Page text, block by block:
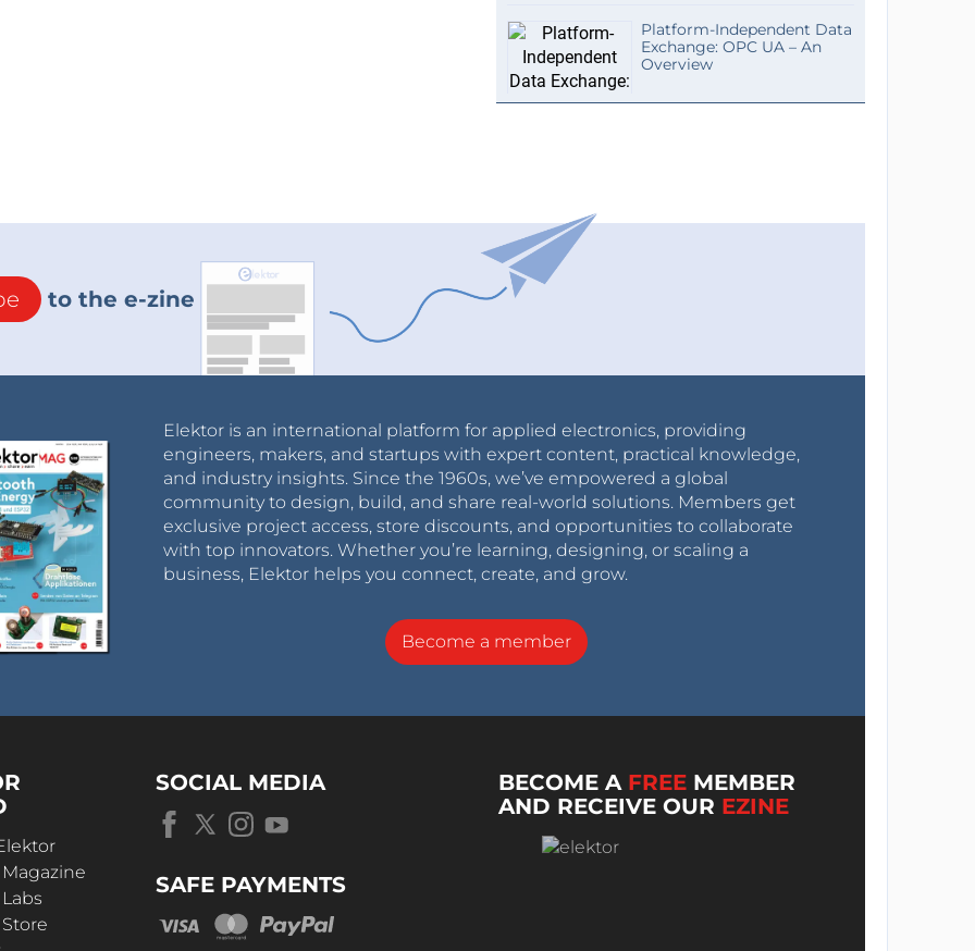
Platform-Independent Data
Exchange: OPC UA – An
Overview
to the e-zine
Elektor is an international platform for applied electronics, providing
engineers, makers, and startups with expert content, practical knowledge,
and industry insights. Since the 1960s, we’ve empowered a global
community to design, build, and share real-world solutions. Members get
exclusive project access, store discounts, and opportunities to collaborate
with top innovators. Whether you’re learning, designing, or scaling a
business, Elektor helps you connect, create, and grow.
Become a member
SOCIAL MEDIA
SAFE PAYMENTS
BECOME A FREE MEMBER
AND RECEIVE OUR EZINE